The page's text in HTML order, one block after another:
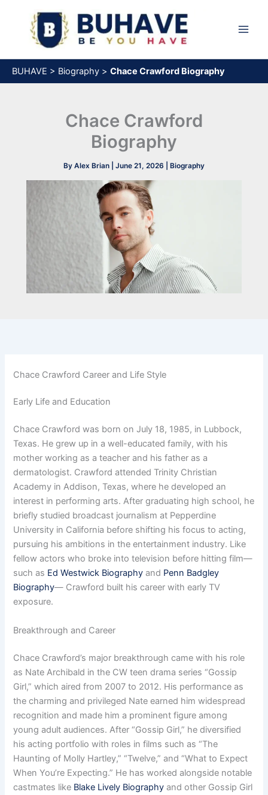
content
BUHAVE > Biography > Chace Crawford Biography
Chace Crawford
Biography
By Alex Brian June 21, 2026 Biography
Chace Crawford Career and Life Style
Early Life and Education
Chace Crawford was born on July 18, 1985, in Lubbock,
Texas. He grew up in a well-educated family, with his
mother working as a teacher and his father as a
dermatologist. Crawford attended Trinity Christian
Academy in Addison, Texas, where he developed an
interest in performing arts. After graduating high school, he
briefly studied broadcast journalism at Pepperdine
University in California before shifting his focus to acting,
pursuing his ambitions in the entertainment industry. Like
fellow actors who broke into television before hitting film—
such as Ed Westwick Biography and Penn Badgley
Biography— Crawford built his career with early TV
exposure.
Breakthrough and Career
Chace Crawford’s major breakthrough came with his role
as Nate Archibald in the CW teen drama series “Gossip
Girl,” which aired from 2007 to 2012. His performance as
the charming and privileged Nate earned him widespread
recognition and made him a prominent figure among
young adult audiences. After “Gossip Girl,” he diversified
his acting portfolio with roles in films such as “The
Haunting of Molly Hartley,” “Twelve,” and “What to Expect
When You’re Expecting.” He has worked alongside notable
castmates like Blake Lively Biography and other Gossip Girl